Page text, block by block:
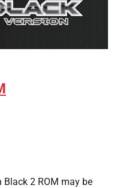
Black 2 ROM may be